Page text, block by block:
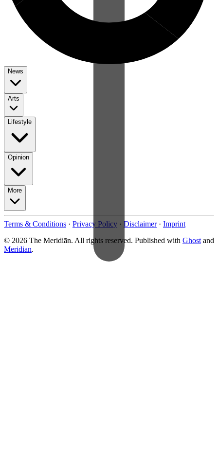
News
Arts
Lifestyle
Opinion
More
Terms & Conditions · Privacy Policy · Disclaimer · Imprint
© 2026 The Meridiān. All rights reserved. Published with Ghost and
Meridian.